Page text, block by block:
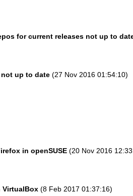
for current releases not up to
not up to date (27 Nov 2016 01:54:10)
in openSUSE (20 Nov 2016
VirtualBox (8 Feb 2017 01:37:16)